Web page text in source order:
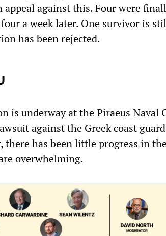
appeal against this. Four were
a week later. One survivor is
has been rejected.
is underway at the Piraeus Naval
against the Greek coast
there has been little progress in
overwhelming.